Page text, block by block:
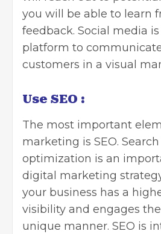
you will be able to learn
feedback. Social media is
platform to
customers in a visual
Use SEO :
The most important
marketing is SEO.
optimization is an
digital marketing
your business has a
visibility and engages
unique manner. SEO is